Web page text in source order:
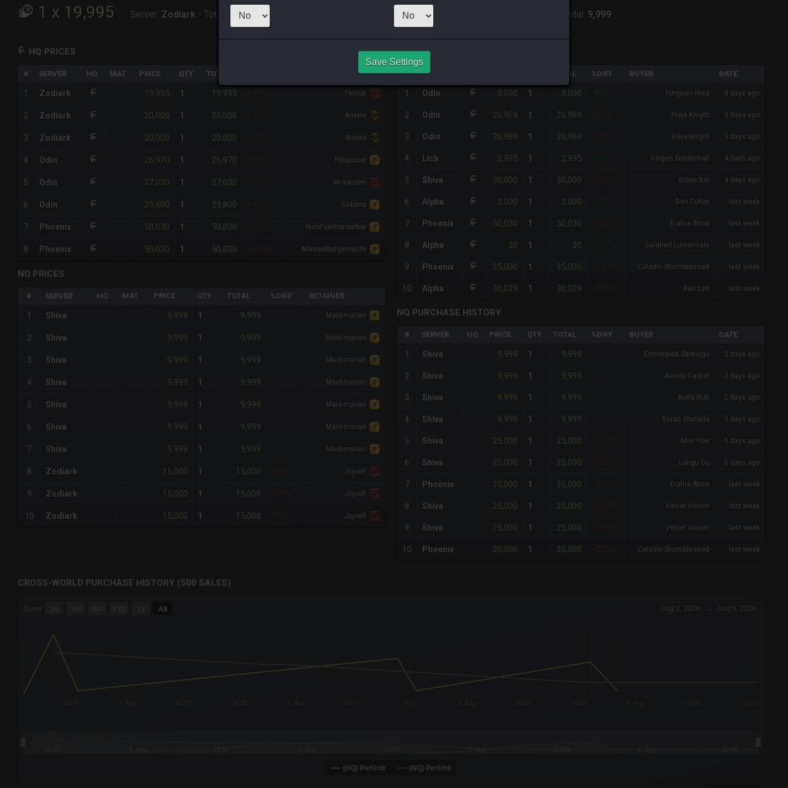
1 x 19,995 Server: Zodiark - Total: 19,995 1x Total: 9,999
HQ PRICES
# SERVER HQ MAT PRICE QTY TOTAL
1 Zodiark 19,995 1 19,995 +33% Felinat
2 Zodiark 20,000 1 20,000 +33% Ariette
3 Zodiark 20,000 1 20,000 +33% Ariette
4 Odin 26,970 1 26,970 +80% Pikapouet
5 Odin 27,030 1 27,030 +80% Mr-kayden
6 Odin 29,800 1 29,800 +99% Gibbens
7 Phoenix 50,030 1 50,030 +234% Nicht'verhandelbar
8 Phoenix 50,030 1 50,030 +234% Allesselbstgemacht
NQ PRICES
# SERVER HQ MAT PRICE QTY TOTAL %DIFF RETAINER
1 Shiva 9,999 1 9,999 Maid-marian
2 Shiva 9,999 1 9,999 Maid-marian
3 Shiva 9,999 1 9,999 Maid-marian
4 Shiva 9,999 1 9,999 Maid-marian
5 Shiva 9,999 1 9,999 Maid-marian
6 Shiva 9,999 1 9,999 Maid-marian
7 Shiva 9,999 1 9,999 Maid-marian
8 Zodiark 15,000 1 15,000 +50% Jojoelf
9 Zodiark 15,000 1 15,000 +50% Jojoelf
10 Zodiark 15,000 1 15,000 +50% Jojoelf
HQ PURCHASE HISTORY
# SERVER TOTAL %DIFF BUYER DATE
1 Odin 3,000 1 3,000 Forgiven Hiss 3 days ago
2 Odin 26,969 1 26,969 +80% Freja Knight 3 days ago
3 Odin 26,969 1 26,969 +80% Freja Knight 3 days ago
4 Lich 2,995 1 2,995 Vaigen Sunderhall 4 days ago
5 Shiva 30,000 1 30,000 +100% Bibou Bal 4 days ago
6 Alpha 3,000 1 3,000 Ben Cutler last week
7 Phoenix 50,030 1 50,030 +234% Eralna Atrox last week
8 Alpha 30 1 30 Galahad Lumenvale last week
9 Phoenix 35,000 1 35,000 +134% Caladin Stormblessed last week
10 Alpha 30,029 1 30,029 +100% Kari Lee last week
NQ PURCHASE HISTORY
# SERVER HQ PRICE QTY TOTAL %DIFF BUYER DATE
1 Shiva 9,999 1 9,999 Esmeralda Santiago 2 days ago
2 Shiva 9,999 1 9,999 Aurora Castor 2 days ago
3 Shiva 9,999 1 9,999 Koita Ruh 2 days ago
4 Shiva 9,999 1 9,999 Xoras Shinada 3 days ago
5 Shiva 25,000 1 25,000 +150% Meii Yow 5 days ago
6 Shiva 25,000 1 25,000 +150% Langu Gu 5 days ago
7 Phoenix 35,000 1 35,000 +250% Eralna Atrox last week
8 Shiva 25,000 1 25,000 +150% Velvet Vixxen last week
9 Shiva 25,000 1 25,000 +150% Velvet Vixxen last week
10 Phoenix 35,000 1 35,000 +250% Caladin Stormblessed last week
CROSS-WORLD PURCHASE HISTORY (500 SALES)
Combination chart with 6 data series.
The chart has 3 Y axes displaying values values and navigator-y-axis.
Zoom 1m 3m 6m YTD 1y All Aug 2, 2026 → Aug 6, 2026
(HQ) PerUnit (NQ) PerUnit
Save Settings